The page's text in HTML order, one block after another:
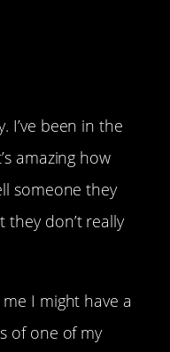
I’ve been in the
amazing how
someone they
don’t really
I might have a
of one of my